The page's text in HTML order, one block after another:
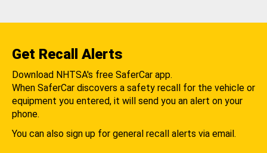
Get Recall Alerts
Download NHTSA's free SaferCar app.
When SaferCar discovers a safety recall for the vehicle or
equipment you entered, it will send you an alert on your
phone.
You can also sign up for general recall alerts via email.